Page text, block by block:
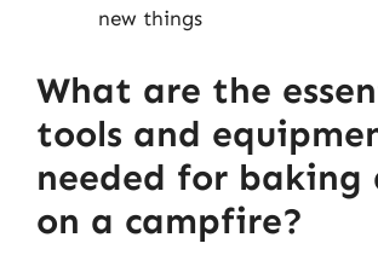
new things
What are the
tools and
needed for baking
on a campfire?